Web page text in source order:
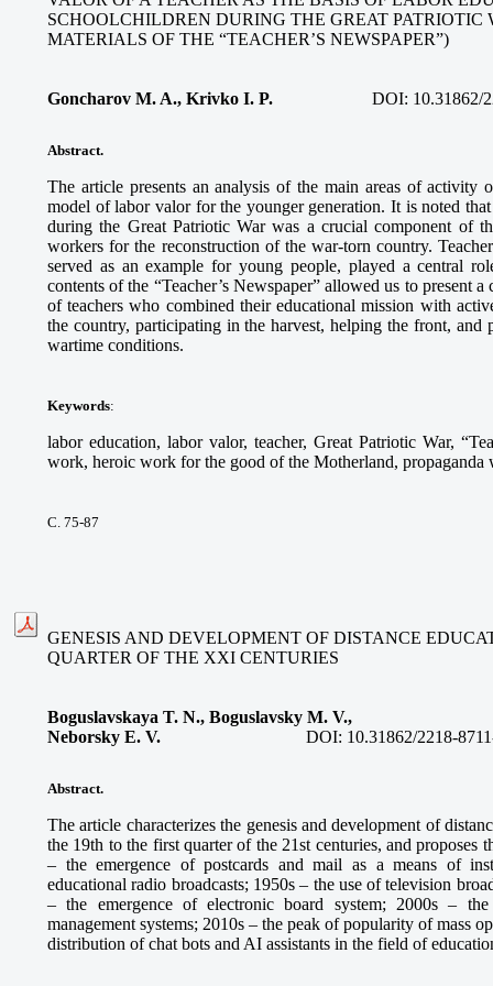
SCHOOLCHILDREN DURING THE GREAT PATRIOTIC
MATERIALS OF THE “TEACHER’S NEWSPAPER”)
Goncharov M. A., Krivko I. P. DOI: 10.31862/
Abstract.
The article presents an analysis of the main areas of activity
model of labor valor for the younger generation. It is noted
during the Great Patriotic War was a crucial component of
workers for the reconstruction of the war-torn country.
served as an example for young people, played a central
contents of the “Teacher’s Newspaper” allowed us to present
of teachers who combined their educational mission with
the country, participating in the harvest, helping the front, and
wartime conditions.
Keywords:
labor education, labor valor, teacher, Great Patriotic War,
work, heroic work for the good of the Motherland, propaganda
С. 75-87
GENESIS AND DEVELOPMENT OF DISTANCE
QUARTER OF THE XXI CENTURIES
Boguslavskaya T. N., Boguslavsky M. V.,
Neborsky E. V.
DOI: 10.31862/2218-
Abstract.
The article characterizes the genesis and development of
the 19th to the first quarter of the 21st centuries, and proposes
– the emergence of postcards and mail as a means of
educational radio broadcasts; 1950s – the use of television
– the emergence of electronic board system; 2000s –
management systems; 2010s – the peak of popularity of mass
distribution of chat bots and AI assistants in the field of